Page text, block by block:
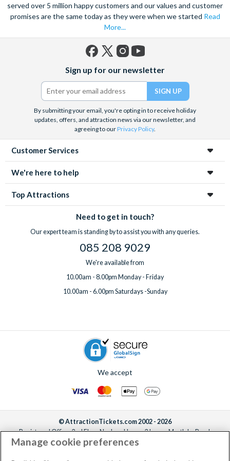
Bike Rental Offer
Unlimited Hop-On Hop-Off throughout ticket
Multilingual pre-recorded audio commentary
Free Wi-Fi on-board and Headphones
Bike Rental Offer
served over 5 million happy customers and our values and customer
promises are the same today as they were when we started Read
More...
(formerly
Twitter)
Sign up for our newsletter
By submitting your email, you're opting in to receive holiday
updates, offers, and attraction news via our newsletter, and
agreeing to ourPrivacy Policy.
Customer Services
We're here to help
Top Attractions
Need to get in touch?
Our expert team is standing by to assist you with any queries.
085 208 9029
We're available from
10.00am - 8.00pm Monday - Friday
10.00am - 6.00pm Saturdays -Sunday
We accept
© AttractionTickets.com 2002 - 2026
Registered Office: 2nd Floor Nucleus House, 2 Lower Mortlake Road,
Richmond, United Kingdom, TW9 2JA.
Manage cookie preferences